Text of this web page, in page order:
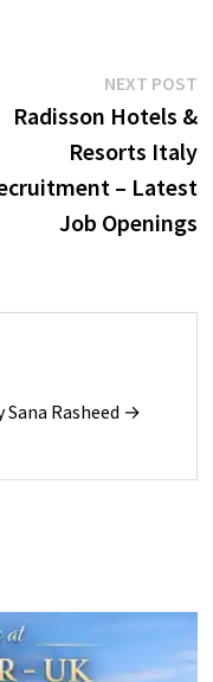
NEXT POST
Radisson Hotels &
Resorts Italy
– Latest
Job Openings
Sana Rasheed →